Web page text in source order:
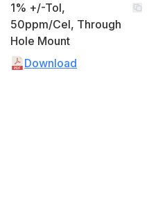
1% +/-Tol,
50ppm/Cel, Through
Hole Mount
Download